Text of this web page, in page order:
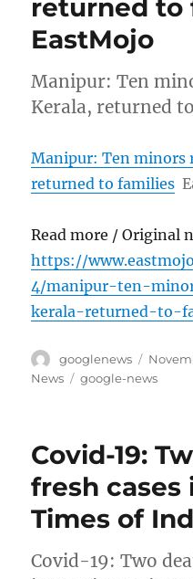
returned to
EastMojo
Manipur: Ten
Kerala, returned
Manipur: Ten minors
returned to families
Read more / Original
https://
4/manipur-ten-
kerala-returned-to-
Author
googlenews
Posted
on
News
Tags
google-news
Covid-19:
fresh cases
Times of
Covid-19: Two